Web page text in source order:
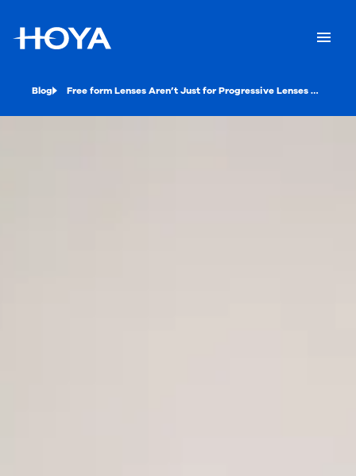
Blog Free form Lenses Aren’t Just for Progressive Lenses Anymore